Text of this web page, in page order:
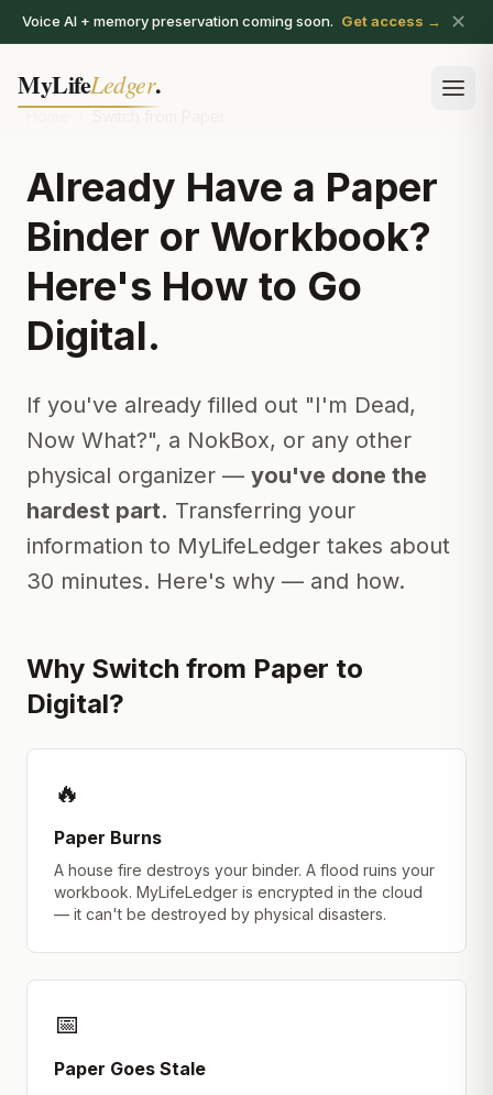
Voice AI + memory preservation coming soon. Get access → ✕
MyLifeLedger.
Already Have a Paper
Binder or Workbook?
Here's How to Go
Digital.
If you've already filled out "I'm Dead,
Now What?", a NokBox, or any other
physical organizer — you've done the
hardest part. Transferring your
information to MyLifeLedger takes about
30 minutes. Here's why — and how.
Why Switch from Paper to
Digital?
🔥
Paper Burns
A house fire destroys your binder. A flood ruins your
workbook. MyLifeLedger is encrypted in the cloud
— it can't be destroyed by physical disasters.
📅
Paper Goes Stale